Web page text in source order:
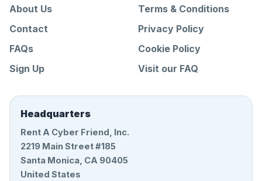
About Us
Contact
FAQs
Sign Up
Terms & Conditions
Privacy Policy
Cookie Policy
Visit our FAQ
Headquarters
Rent A Cyber Friend, Inc.
2219 Main Street #185
Santa Monica, CA 90405
United States